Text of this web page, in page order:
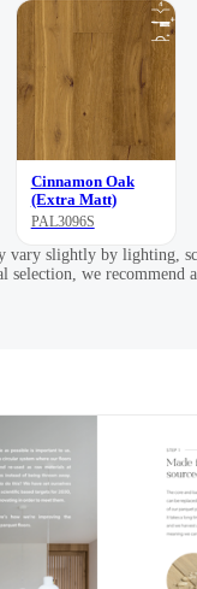
Cinnamon Oak
(Extra Matt)
PAL3096S
vary slightly by lighting,
we recommend